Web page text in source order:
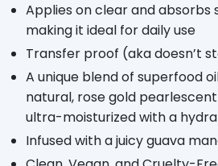
Applies on clear and absorbs
making it ideal for daily use
Transfer proof (aka doesn’t
A unique blend of superfood
natural, rose gold
ultra-moisturized with a
Infused with a juicy guava